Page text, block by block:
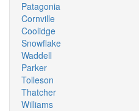
Patagonia
Cornville
Coolidge
Snowflake
Waddell
Parker
Tolleson
Thatcher
Williams